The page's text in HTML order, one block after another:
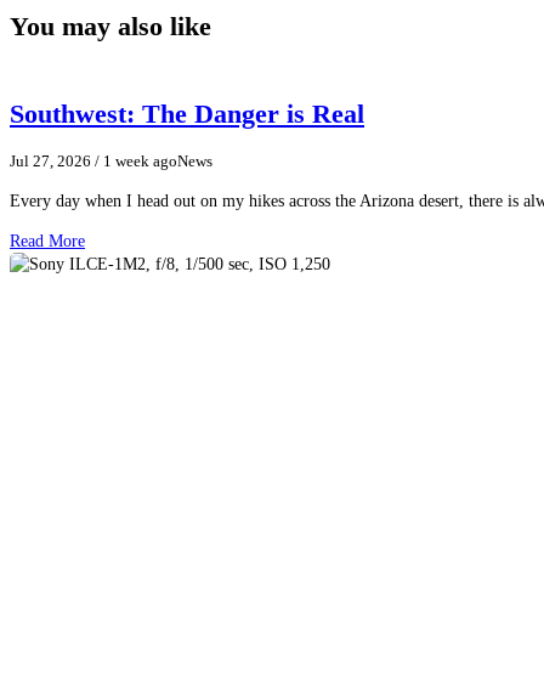
You may also like
Southwest: The Danger is Real
Jul 27, 2026 / 1 week agoNews
Every day when I head out on my hikes across the Arizona desert, there is
Read More